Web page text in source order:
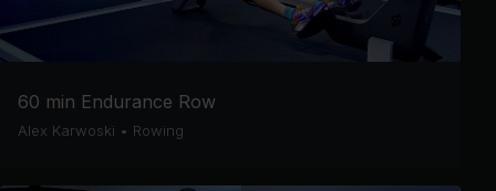
60 min Endurance Row
Alex Karwoski • Rowing